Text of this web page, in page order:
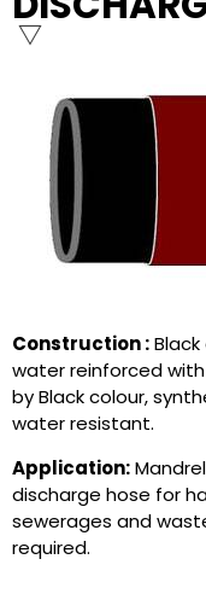
Construction :
water reinforced
by Black colour,
water resistant.
Application:
discharge hose for
sewerages and
required.